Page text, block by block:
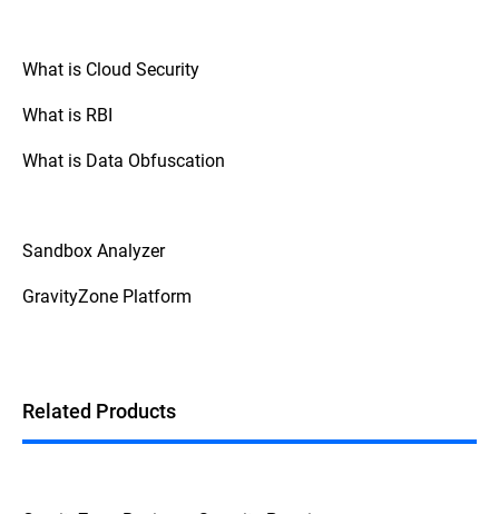
What is Cloud Security
What is RBI
What is Data Obfuscation
Sandbox Analyzer
GravityZone Platform
Related Products